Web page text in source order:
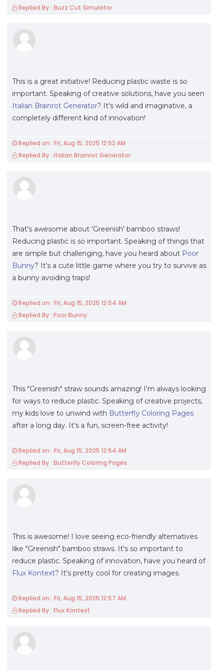
Replied By : Buzz Cut Simulator
This is a great initiative! Reducing plastic waste is so
important. Speaking of creative solutions, have you seen
Italian Brainrot Generator? It's wild and imaginative, a
completely different kind of innovation!
Replied on : Fri, Aug 15, 2025 12:52 AM
Replied By : Italian Brainrot Generator
That's awesome about 'Greenish' bamboo straws!
Reducing plastic is so important. Speaking of things that
are simple but challenging, have you heard about Poor
Bunny? It's a cute little game where you try to survive as
a bunny avoiding traps!
Replied on : Fri, Aug 15, 2025 12:54 AM
Replied By : Poor Bunny
This "Greenish" straw sounds amazing! I'm always looking
for ways to reduce plastic. Speaking of creative projects,
my kids love to unwind with Butterfly Coloring Pages
after a long day. It's a fun, screen-free activity!
Replied on : Fri, Aug 15, 2025 12:54 AM
Replied By : Butterfly Coloring Pages
This is awesome! I love seeing eco-friendly alternatives
like "Greenish" bamboo straws. It's so important to
reduce plastic. Speaking of innovation, have you heard of
Flux Kontext? It's pretty cool for creating images.
Replied on : Fri, Aug 15, 2025 12:57 AM
Replied By : Flux Kontext